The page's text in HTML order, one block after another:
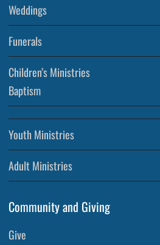
Weddings
Funerals
Children’s Ministries
Baptism
Youth Ministries
Adult Ministries
Community and Giving
Give